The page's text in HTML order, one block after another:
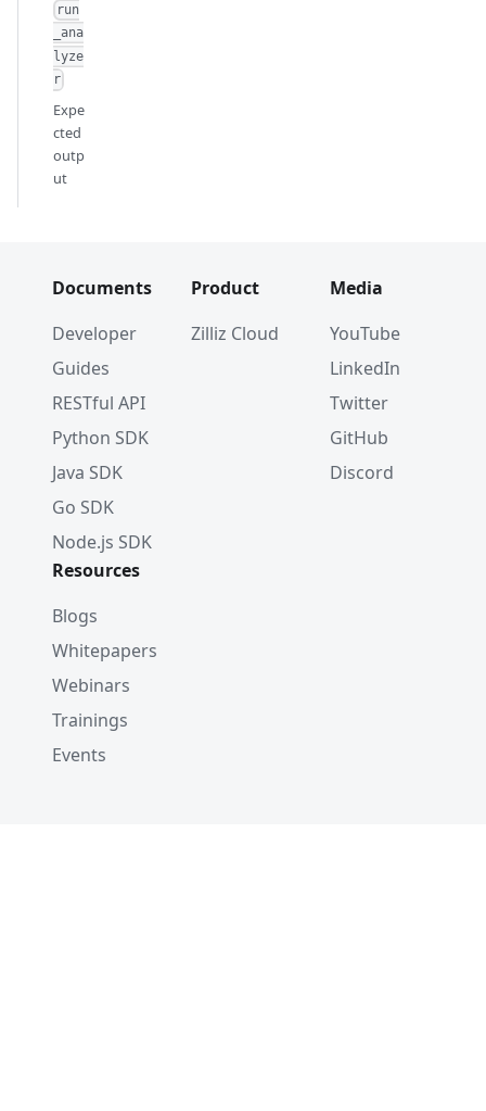
run
_ana
lyze
r
Expe
cted
outp
ut
Documents
Developer
Guides
RESTful API
Python SDK
Java SDK
Go SDK
Node.js SDK
Product
Zilliz Cloud
Media
YouTube
LinkedIn
Twitter
GitHub
Discord
Resources
Blogs
Whitepapers
Webinars
Trainings
Events